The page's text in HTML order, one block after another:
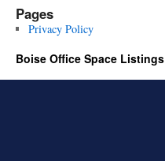
Pages
Privacy Policy
Boise Office Space Listings